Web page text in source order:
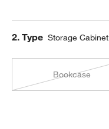
Step
2. Type Storage Cabinet
Bookcase